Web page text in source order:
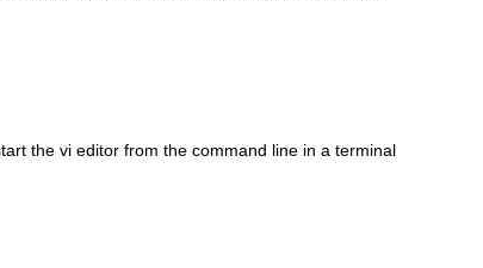
the vi editor from the command line in a terminal